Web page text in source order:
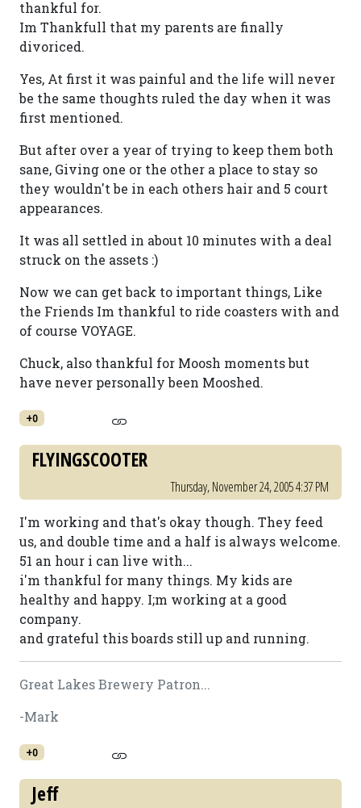
thankful for.
Im Thankfull that my parents are finally
divoriced.
Yes, At first it was painful and the life will never
be the same thoughts ruled the day when it was
first mentioned.
But after over a year of trying to keep them both
sane, Giving one or the other a place to stay so
they wouldn't be in each others hair and 5 court
appearances.
It was all settled in about 10 minutes with a deal
struck on the assets :)
Now we can get back to important things, Like
the Friends Im thankful to ride coasters with and
of course VOYAGE.
Chuck, also thankful for Moosh moments but
have never personally been Mooshed.
+0
FLYINGSCOOTER
Thursday, November 24, 2005 4:37 PM
I'm working and that's okay though. They feed
us, and double time and a half is always welcome.
51 an hour i can live with...
i'm thankful for many things. My kids are
healthy and happy. I;m working at a good
company.
and grateful this boards still up and running.
Great Lakes Brewery Patron...
-Mark
+0
Jeff